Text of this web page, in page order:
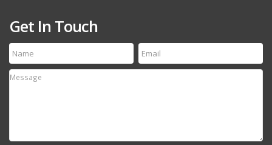
Get In Touch